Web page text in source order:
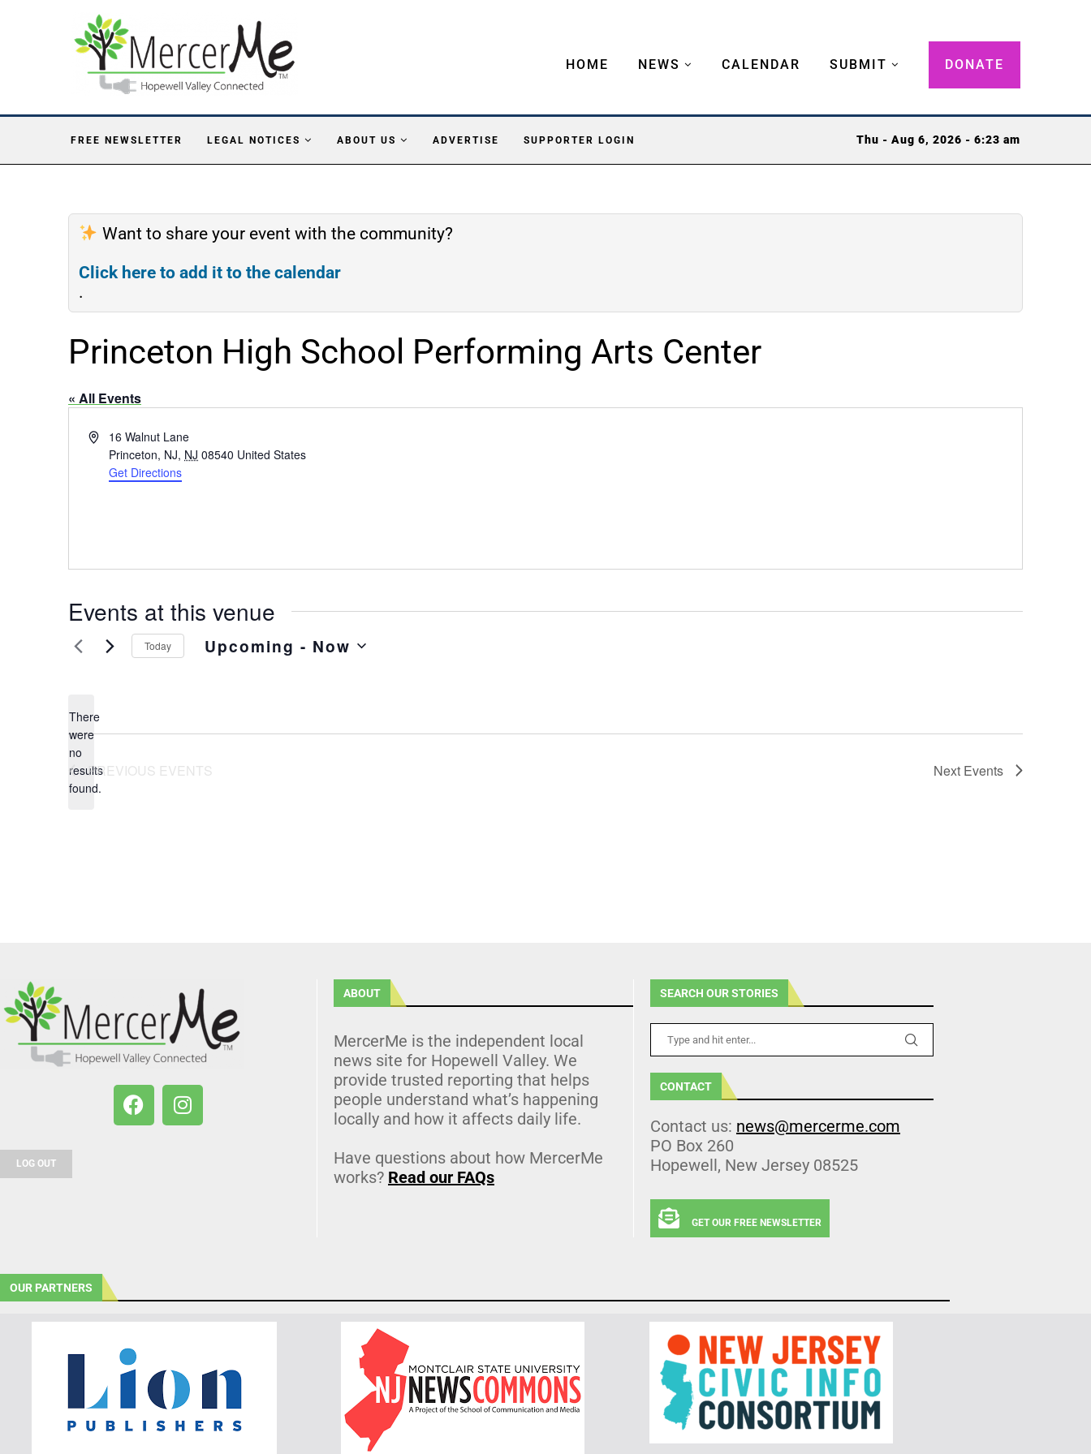
HOME NEWS CALENDAR SUBMIT DONATE
FREE NEWSLETTER LEGAL NOTICES ABOUT US ADVERTISE SUPPORTER LOGIN Thu - Aug 6, 2026 - 6:23 am
Want to share your event with the community?
Click here to add it to the calendar
.
Princeton High School Performing Arts Center
« All Events
Address16 Walnut Lane
Princeton, NJ, NJ 08540 United States
Get Directions
Events at this venue
Notice
There
were
no
results
found.
Today Upcoming - Now
PREVIOUS EVENTS Next Events
LOG OUT
ABOUT
MercerMe is the independent local
news site for Hopewell Valley. We
provide trusted reporting that helps
people understand what’s happening
locally and how it affects daily life.
Have questions about how MercerMe
works? Read our FAQs
SEARCH OUR STORIES
CONTACT
Contact us: news@mercerme.com
PO Box 260
Hopewell, New Jersey 08525
GET OUR FREE NEWSLETTER
OUR PARTNERS